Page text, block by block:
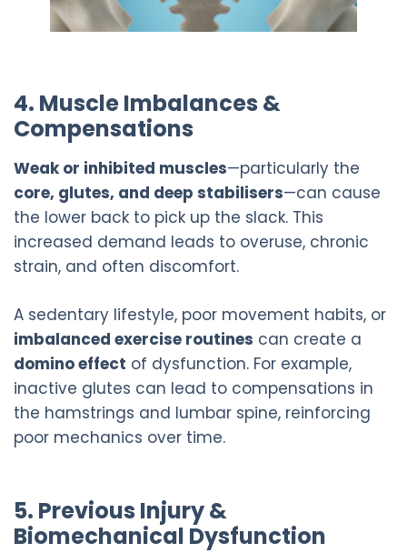
4. Muscle Imbalances &
Compensations
Weak or inhibited muscles—particularly the
core, glutes, and deep stabilisers—can cause
the lower back to pick up the slack. This
increased demand leads to overuse, chronic
strain, and often discomfort.
A sedentary lifestyle, poor movement habits, or
imbalanced exercise routines can create a
domino effect of dysfunction. For example,
inactive glutes can lead to compensations in
the hamstrings and lumbar spine, reinforcing
poor mechanics over time.
5. Previous Injury &
Biomechanical Dysfunction